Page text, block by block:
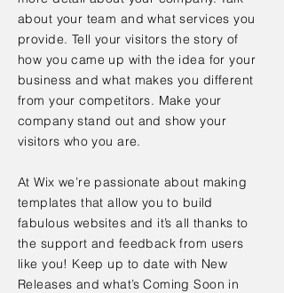
about your team and what services you
provide. Tell your visitors the story of
how you came up with the idea for your
business and what makes you different
from your competitors. Make your
company stand out and show your
visitors who you are.
At Wix we’re passionate about making
templates that allow you to build
fabulous websites and it’s all thanks to
the support and feedback from users
like you! Keep up to date with New
Releases and what’s Coming Soon in